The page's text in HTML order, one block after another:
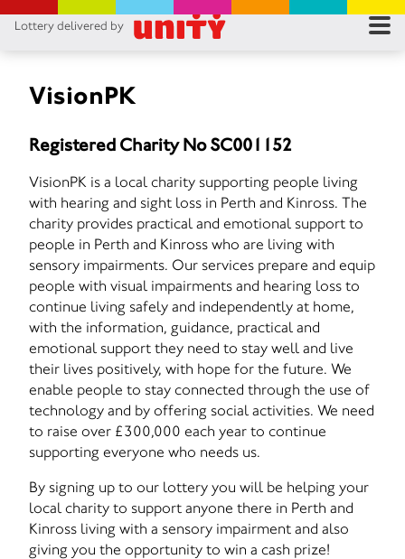
Lottery delivered by
VisionPK
Registered Charity No SC001152
VisionPK is a local charity supporting people living
with hearing and sight loss in Perth and Kinross. The
charity provides practical and emotional support to
people in Perth and Kinross who are living with
sensory impairments. Our services prepare and equip
people with visual impairments and hearing loss to
continue living safely and independently at home,
with the information, guidance, practical and
emotional support they need to stay well and live
their lives positively, with hope for the future. We
enable people to stay connected through the use of
technology and by offering social activities. We need
to raise over £300,000 each year to continue
supporting everyone who needs us.
By signing up to our lottery you will be helping your
local charity to support anyone there in Perth and
Kinross living with a sensory impairment and also
giving you the opportunity to win a cash prize!